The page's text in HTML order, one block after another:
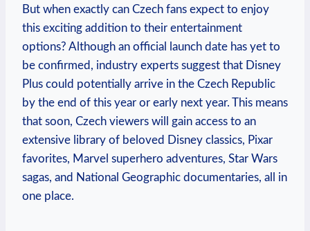
But when exactly can Czech fans expect to enjoy
this exciting addition to their entertainment
options? Although an official launch date has yet to
be confirmed, industry experts suggest that Disney
Plus could potentially arrive in the Czech Republic
by the end of this year or early next year. This means
that soon, Czech viewers will gain access to an
extensive library of beloved Disney classics, Pixar
favorites, Marvel superhero adventures, Star Wars
sagas, and National Geographic documentaries, all in
one place.